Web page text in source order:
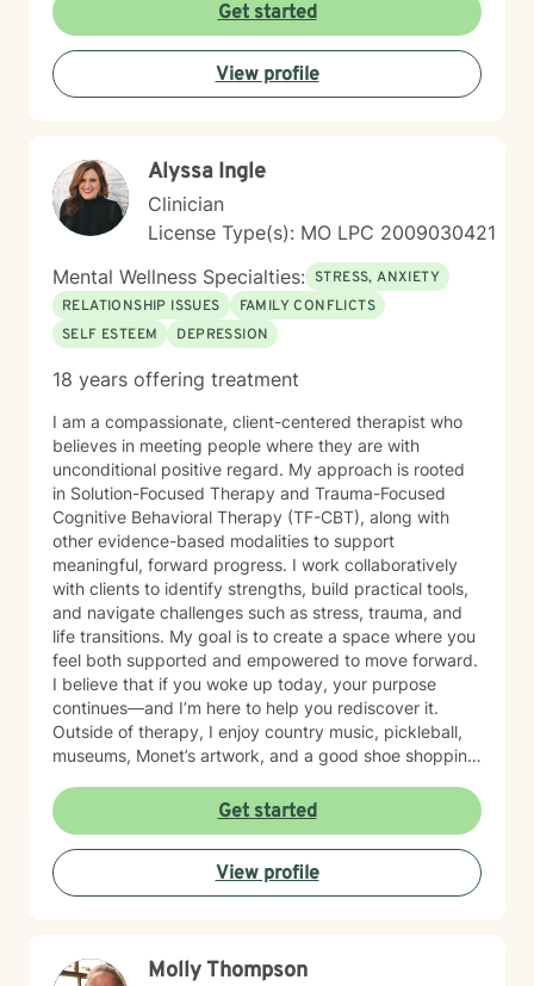
Get started
View profile
Alyssa Ingle
Clinician
License Type(s): MO LPC 2009030421
Mental Wellness Specialties: STRESS, ANXIETY
RELATIONSHIP ISSUES
FAMILY CONFLICTS
SELF ESTEEM
DEPRESSION
18 years offering treatment
I am a compassionate, client-centered therapist who
believes in meeting people where they are with
unconditional positive regard. My approach is rooted
in Solution-Focused Therapy and Trauma-Focused
Cognitive Behavioral Therapy (TF-CBT), along with
other evidence-based modalities to support
meaningful, forward progress. I work collaboratively
with clients to identify strengths, build practical tools,
and navigate challenges such as stress, trauma, and
life transitions. My goal is to create a space where you
feel both supported and empowered to move forward.
I believe that if you woke up today, your purpose
continues—and I’m here to help you rediscover it.
Outside of therapy, I enjoy country music, pickleball,
museums, Monet’s artwork, and a good shoe shopping
Get started
View profile
Molly Thompson